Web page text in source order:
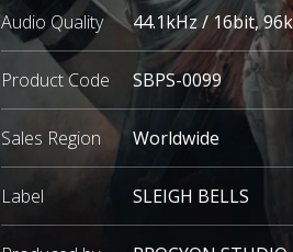
Audio Quality 44.1kHz / 16bit,
Product Code SBPS-0099
Sales Region Worldwide
Label SLEIGH BELLS